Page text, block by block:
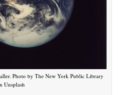
Photo by The New York Public Library
Unsplash